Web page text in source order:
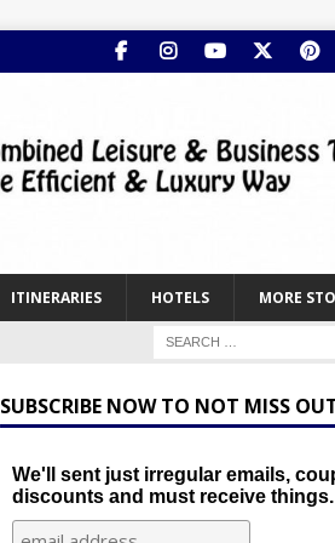
ITINERARIES HOTELS MORE
SUBSCRIBE NOW TO NOT MISS
We'll sent just irregular emails,
discounts and must receive things.